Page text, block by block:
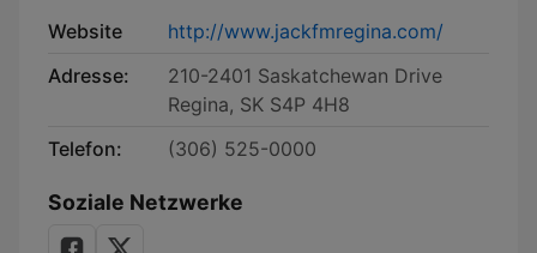
Website
http://www.jackfmregina.com/
Adresse:
210-2401 Saskatchewan Drive
Regina, SK S4P 4H8
Telefon:
(306) 525-0000
Soziale Netzwerke